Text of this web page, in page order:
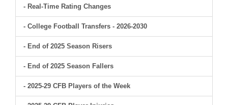
- Real-Time Rating Changes
- College Football Transfers - 2026-2030
- End of 2025 Season Risers
- End of 2025 Season Fallers
- 2025-29 CFB Players of the Week